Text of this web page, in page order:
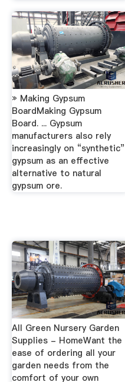
» Making Gypsum
BoardMaking Gypsum
Board. ... Gypsum
manufacturers also rely
increasingly on “synthetic”
gypsum as an effective
alternative to natural
gypsum ore.
All Green Nursery Garden
Supplies - HomeWant the
ease of ordering all your
garden needs from the
comfort of your own